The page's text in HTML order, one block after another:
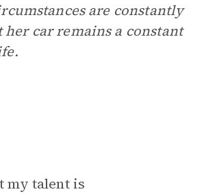
are constantly
her car remains a constant
my talent is